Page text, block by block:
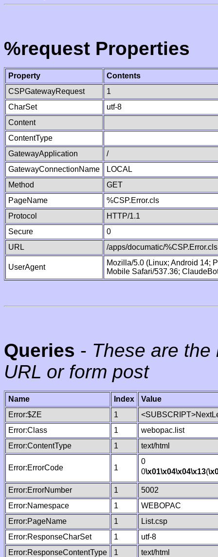
%request Properties
Property
Contents
CSPGatewayRequest
1
CharSet
utf-8
Content
ContentType
GatewayApplication
/
GatewayConnectionName
LOCAL
Method
GET
PageName
%CSP.Error.cls
Protocol
HTTP/1.1
Secure
0
URL
/apps/documatic/%CSP.Error.cls
UserAgent
Mozilla/5.0 (Linux; Android 14;
Mobile Safari/537.36;
Queries - These are
URL or form post
Name Index
Value
Error:$ZE
1
Error:Class
1
webopac.list
Error:ContentType
1 text/html
Error:ErrorCode 1
0
0\x01\x04\x04\x13(
Error:ErrorNumber 1
5002
Error:Namespace
1
WEBOPAC
Error:PageName
1
List.csp
Error:ResponseCharSet
1
utf-8
Error:ResponseContentType
1
text/html